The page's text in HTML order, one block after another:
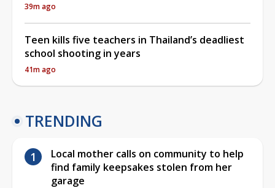
39m ago
Teen kills five teachers in Thailand’s deadliest
school shooting in years
41m ago
TRENDING
Local mother calls on community to help
find family keepsakes stolen from her
garage